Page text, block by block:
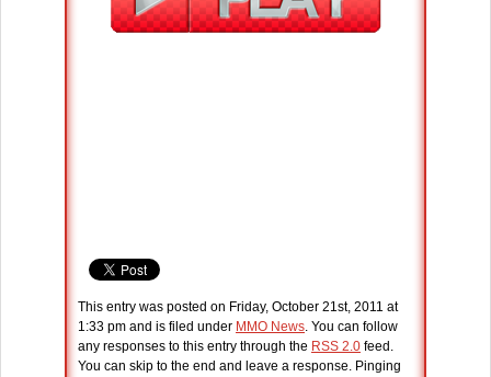
This entry was posted on Friday, October 21st, 2011 at
1:33 pm and is filed under MMO News. You can follow
any responses to this entry through the RSS 2.0 feed.
You can skip to the end and leave a response. Pinging